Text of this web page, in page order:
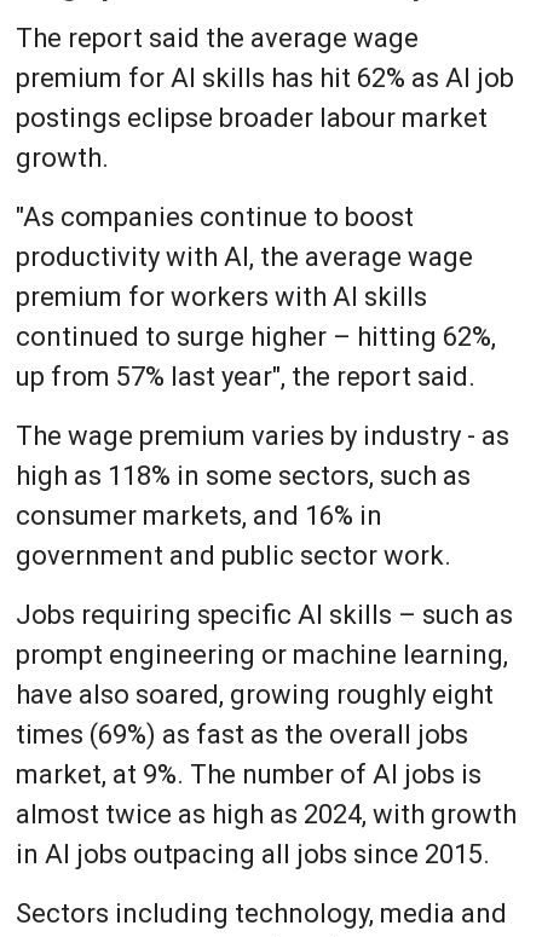
The report said the average wage
premium for AI skills has hit 62% as AI job
postings eclipse broader labour market
growth.
"As companies continue to boost
productivity with AI, the average wage
premium for workers with AI skills
continued to surge higher – hitting 62%,
up from 57% last year", the report said.
The wage premium varies by industry - as
high as 118% in some sectors, such as
consumer markets, and 16% in
government and public sector work.
Jobs requiring specific AI skills – such as
prompt engineering or machine learning,
have also soared, growing roughly eight
times (69%) as fast as the overall jobs
market, at 9%. The number of AI jobs is
almost twice as high as 2024, with growth
in AI jobs outpacing all jobs since 2015.
Sectors including technology, media and